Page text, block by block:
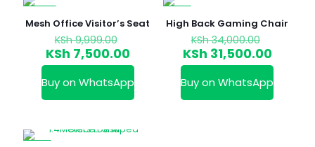
Mesh Office Visitor’s Seat
KSh9,999.00
price
was:
KSh 9,999.00.
KSh 7,500.00Current
price
is:
KSh 7,500.00.
Buy on WhatsApp
High Back Gaming Chair
KSh34,000.00
price
was:
KSh
KSh 31,500.00
price
is:
KSh
Buy on WhatsApp